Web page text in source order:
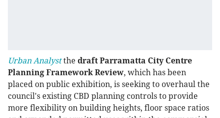
Urban Analystthe draft Parramatta City Centre
Planning Framework Review, which has been
placed on public exhibition, is seeking to overhaul the
council's existing CBD planning controls to provide
more flexibility on building heights, floor space ratios